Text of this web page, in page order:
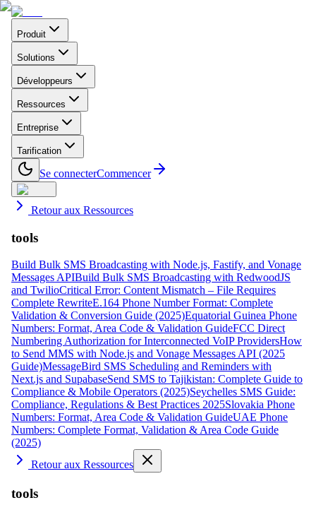
Produit
Solutions
Développeurs
Ressources
Entreprise
Tarification
Se connecterCommencer
Retour aux Ressources
tools
Build Bulk SMS Broadcasting with Node.js, Fastify, and Vonage
Messages APIBuild Bulk SMS Broadcasting with RedwoodJS
and TwilioCritical Error: Content Mismatch – File Requires
Complete RewriteE.164 Phone Number Format: Complete
Validation & Conversion Guide (2025)Equatorial Guinea Phone
Numbers: Format, Area Code & Validation GuideFCC Direct
Numbering Authorization for Interconnected VoIP ProvidersHow
to Send MMS with Node.js and Vonage Messages API (2025
Guide)MessageBird SMS Scheduling and Reminders with
Next.js and SupabaseSend SMS to Tajikistan: Complete Guide to
Compliance & Mobile Operators (2025)Seychelles SMS Guide:
Compliance, Regulations & Best Practices 2025Slovakia Phone
Numbers: Format, Area Code & Validation GuideUAE Phone
Numbers: Complete Format, Validation & Area Code Guide
(2025)
Retour aux Ressources
tools